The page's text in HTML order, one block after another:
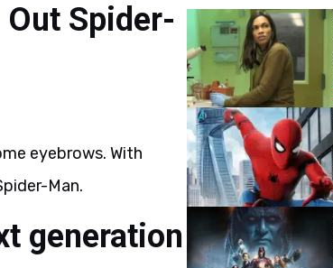
Spider-
eyebrows. With
Man.
generation